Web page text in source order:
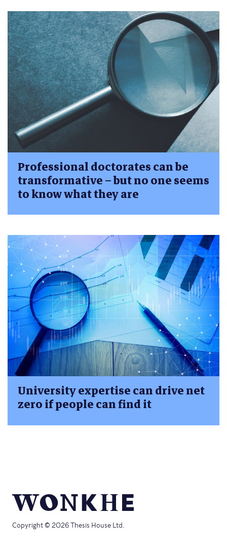
Professional doctorates can be
transformative – but no one seems
to know what they are
University expertise can drive net
zero if people can find it
Copyright © 2026 Thesis House Ltd.